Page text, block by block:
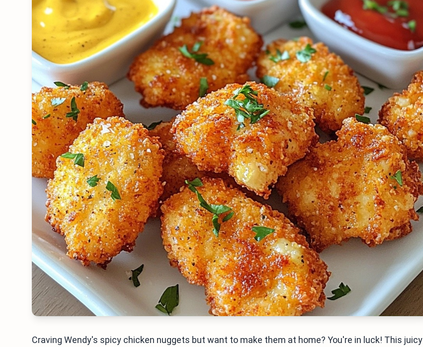
Craving Wendy's spicy chicken nuggets but want to make them at home? You're in luck! This juicy